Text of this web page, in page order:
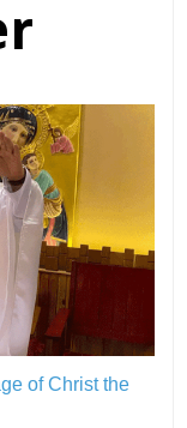
of Christ the